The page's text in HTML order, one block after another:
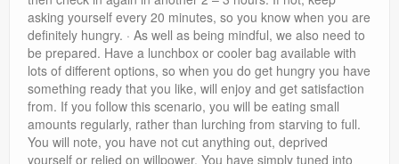
asking yourself every 20 minutes, so you know when you are
definitely hungry. · As well as being mindful, we also need to
be prepared. Have a lunchbox or cooler bag available with
lots of different options, so when you do get hungry you have
something ready that you like, will enjoy and get satisfaction
from. If you follow this scenario, you will be eating small
amounts regularly, rather than lurching from starving to full.
You will note, you have not cut anything out, deprived
yourself or relied on willpower. You have simply tuned into